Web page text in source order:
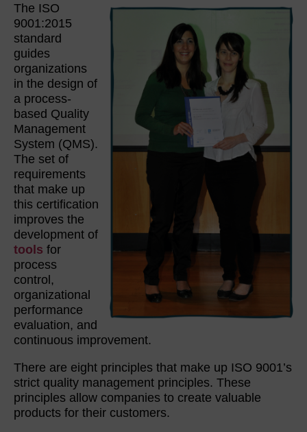
The ISO
9001:2015
standard
guides
organizations
in the design of
a process-
based Quality
Management
System (QMS).
The set of
requirements
that make up
this certification
improves the
development of
tools for
process
control,
organizational
performance
evaluation, and
continuous improvement.
There are eight principles that make up ISO 9001’s
strict quality management principles. These
principles allow companies to create valuable
products for their customers.